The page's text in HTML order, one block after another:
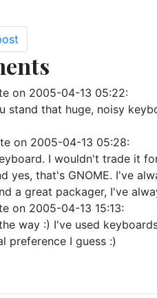
on 2005-04-13 05:22:
stand that huge, noisy
on 2005-04-13 05:28:
I wouldn't trade it
yes, that's GNOME. I've
a great packager, I've
on 2005-04-13 15:13:
way :) I've used
preference I guess :)